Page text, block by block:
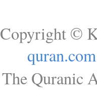
Copyright ©
quran.com
The Quranic